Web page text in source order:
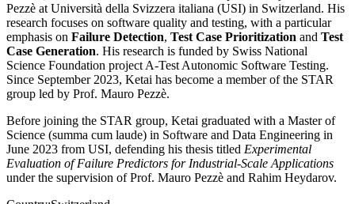
Pezzè at Università della Svizzera italiana (USI) in Switzerland. His
research focuses on software quality and testing, with a particular
emphasis on Failure Detection, Test Case Prioritization and Test
Case Generation. His research is funded by Swiss National
Science Foundation project A-Test Autonomic Software Testing.
Since September 2023, Ketai has become a member of the STAR
group led by Prof. Mauro Pezzè.
Before joining the STAR group, Ketai graduated with a Master of
Science (summa cum laude) in Software and Data Engineering in
June 2023 from USI, defending his thesis titled Experimental
Evaluation of Failure Predictors for Industrial-Scale Applications
under the supervision of Prof. Mauro Pezzè and Rahim Heydarov.